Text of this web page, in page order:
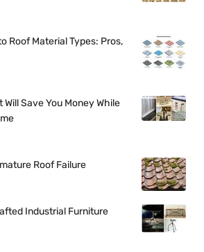
Roof Material Types: Pros,
Save You Money While
Roof Failure
Industrial Furniture